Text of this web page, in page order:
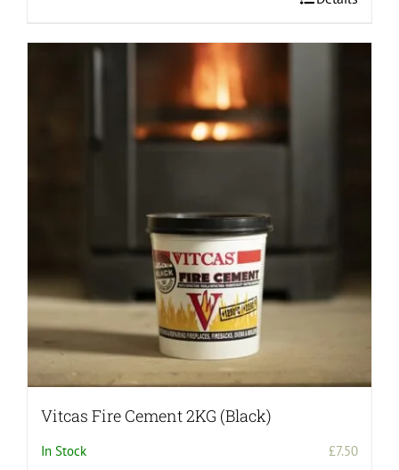
Vitcas Fire Cement 2KG (Black)
In Stock £7.50